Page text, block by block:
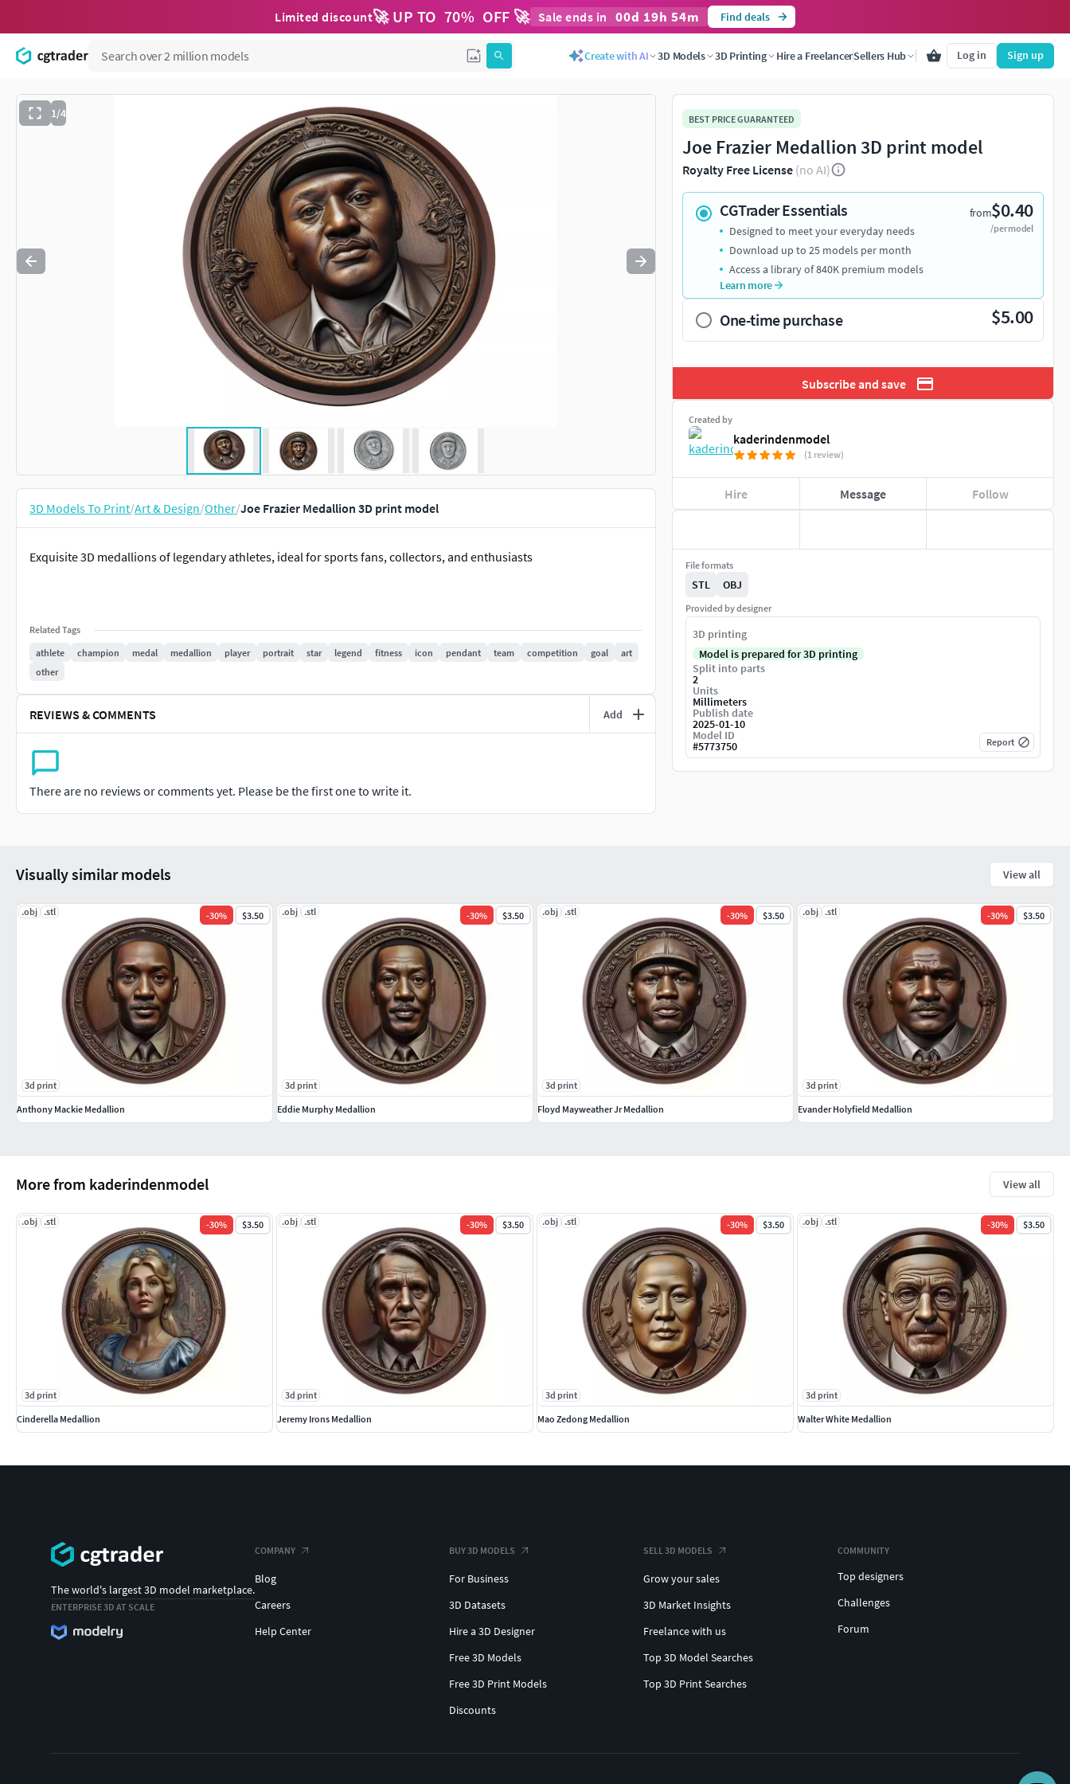
Limited discount🚀 UP TO 70% OFF 🚀 Sale ends in 00d 19h 54m Find deals
Create with AI 3D Models 3D Printing Hire a FreelancerSellers Hub Log in Sign up
1/4
to navigate. Press esc to quit
3D Models To Print/Art & Design/Other/Joe Frazier Medallion 3D print model
Exquisite 3D medallions of legendary athletes, ideal for sports fans, collectors, and enthusiasts
Related Tags
athlete
champion medal medallion player portrait star legend fitness icon pendant team competition goal
art
other
REVIEWS & COMMENTS Add
There are no reviews or comments yet. Please be the first one to write it.
BEST PRICE GUARANTEED
Joe Frazier Medallion 3D print model
Royalty Free License (no AI)
CGTrader Essentials from$0.40
/per model
Designed to meet your everyday needs
Download up to 25 models per month
Access a library of 840K premium models
Learn more
One-time purchase $5.00
Subscribe and save
Created by
kaderindenmodel
(1 review)
Hire Message Follow
File formats
STL OBJ
Provided by designer
3D printing
Model is prepared for 3D printing
Split into parts
2
Units
Millimeters
Publish date
2025-01-10
Model ID
#5773750 Report
More from kaderindenmodel View all
.obj .stl -30% $3.50
3d print
Cinderella Medallion
.obj .stl -30% $3.50
3d print
Jeremy Irons Medallion
.obj .stl -30% $3.50
3d print
Mao Zedong Medallion
.obj .stl -30% $3.50
3d print
Walter White Medallion
Visually similar models View all
.obj .stl -30% $3.50
3d print
Anthony Mackie Medallion
.obj .stl -30% $3.50
3d print
Eddie Murphy Medallion
.obj .stl -30% $3.50
3d print
Floyd Mayweather Jr Medallion
.obj .stl -30% $3.50
3d print
Evander Holyfield Medallion
The world's largest 3D model marketplace.
ENTERPRISE 3D AT SCALE
COMPANY
Blog
Careers
Help Center
BUY 3D MODELS
For Business
3D Datasets
Hire a 3D Designer
Free 3D Models
Free 3D Print Models
Discounts
SELL 3D MODELS
Grow your sales
3D Market Insights
Freelance with us
Top 3D Model Searches
Top 3D Print Searches
COMMUNITY
Top designers
Challenges
Forum